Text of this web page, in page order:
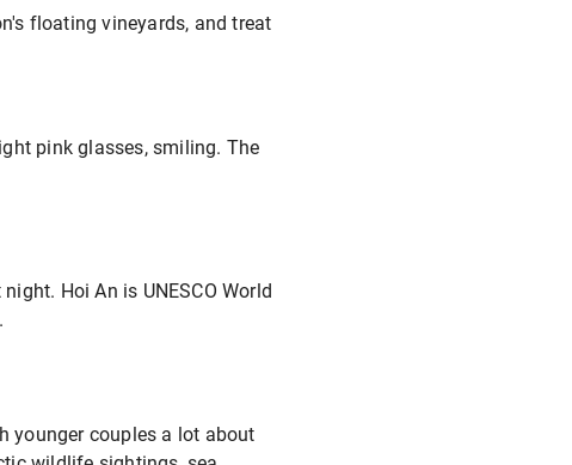
floating vineyards, and treat
Hoi An is UNESCO World
younger couples a lot about